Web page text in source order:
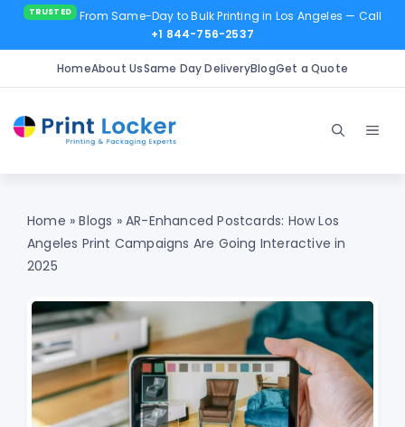
From Same-Day to Bulk Printing in Los Angeles — Call
+1 844-756-2537
HomeAbout UsSame Day DeliveryBlogGet a Quote
content
Home »Blogs »AR-Enhanced Postcards: How Los
Angeles Print Campaigns Are Going Interactive in
2025